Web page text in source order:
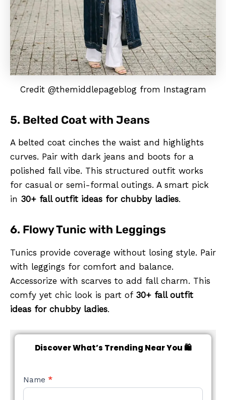
Credit @themiddlepageblog from Instagram
5. Belted Coat with Jeans
A belted coat cinches the waist and highlights
curves. Pair with dark jeans and boots for a
polished fall vibe. This structured outfit works
for casual or semi-formal outings. A smart pick
in 30+ fall outfit ideas for chubby ladies.
6. Flowy Tunic with Leggings
Tunics provide coverage without losing style. Pair
with leggings for comfort and balance.
Accessorize with scarves to add fall charm. This
comfy yet chic look is part of 30+ fall outfit
ideas for chubby ladies.
Discover What’s Trending Near You 🛍️
NEW
STYLE
Name *